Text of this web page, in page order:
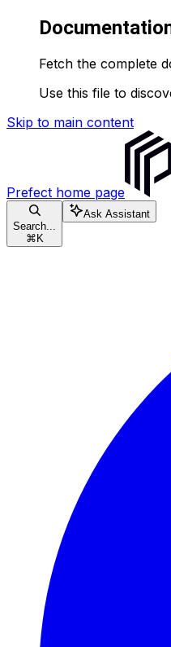
Fetch the complete
Use this file to
Skip to main content
Prefect home page
Search...
⌘ K
Ask Assistant